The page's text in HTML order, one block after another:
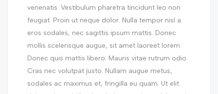
venenatis. Vestibulum pharetra tincidunt leo non
feugiat. Proin ut neque dolor. Nulla tempor nisl a
eros sodales, nec sagittis ipsum mattis. Donec
mollis scelerisque augue, sit amet laoreet lorem.
Donec quis mattis libero. Mauris vitae rutrum odio.
Cras nec volutpat justo. Nullam augue metus,
sodales ac maximus et, fringilla eu quam. Ut elit